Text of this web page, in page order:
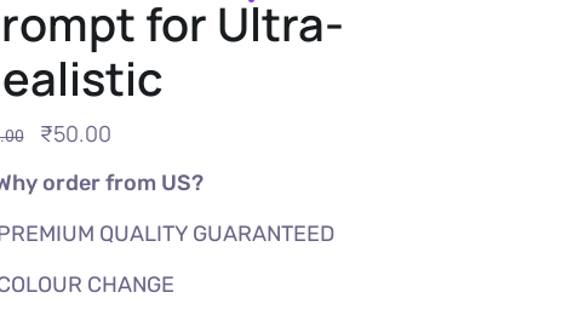
for Ultra-
₹50.00
order from US?
QUALITY GUARANTEED
CHANGE